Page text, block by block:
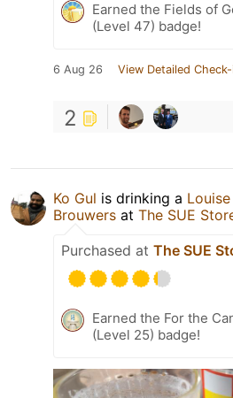
Earned the Fields of
(Level 47) badge!
6 Aug 26 View Detailed
2
Ko Gul is drinking a Louise
Brouwers at The SUE
Purchased at The SUE
Earned the For the
(Level 25) badge!